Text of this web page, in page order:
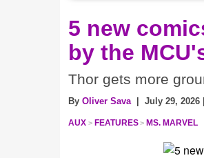
5 new
by the
Thor gets more
By Oliver Sava| July 29, 2026 |
AUX FEATURES MS. MARVEL